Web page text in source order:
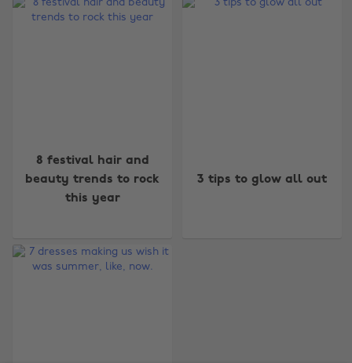
8 festival hair and
beauty trends to rock
this year
3 tips to glow all out
Australia
Belgique
Canada
Nederland